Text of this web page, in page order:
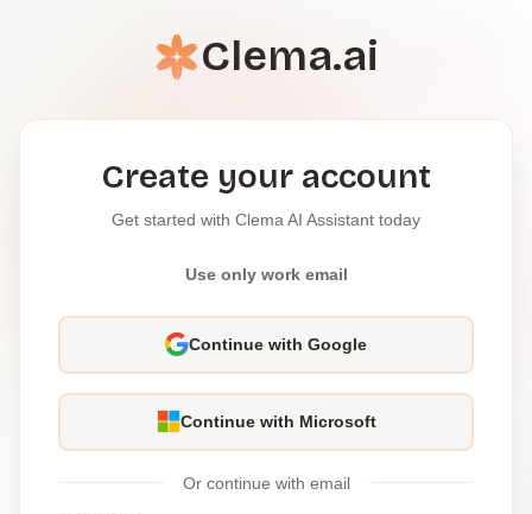
Clema.ai
Create your account
Get started with Clema AI Assistant today
Use only work email
Continue with Google
Continue with Microsoft
Or continue with email